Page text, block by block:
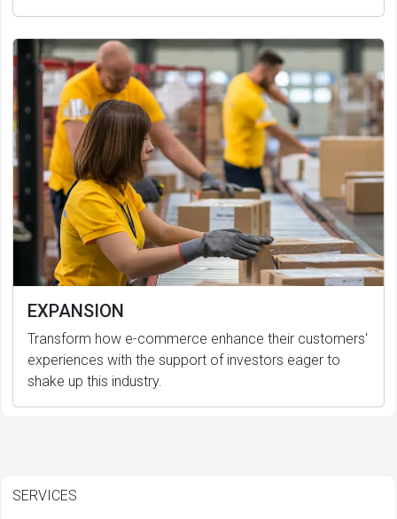
EXPANSION
Transform how e-commerce enhance their customers'
experiences with the support of investors eager to
shake up this industry.
SERVICES